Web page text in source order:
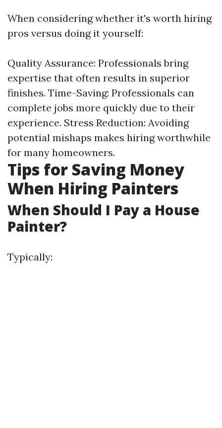
When considering whether it's worth hiring
pros versus doing it yourself:
Quality Assurance: Professionals bring
expertise that often results in superior
finishes. Time-Saving: Professionals can
complete jobs more quickly due to their
experience. Stress Reduction: Avoiding
potential mishaps makes hiring worthwhile
for many homeowners.
Tips for Saving Money
When Hiring Painters
When Should I Pay a House
Painter?
Typically: